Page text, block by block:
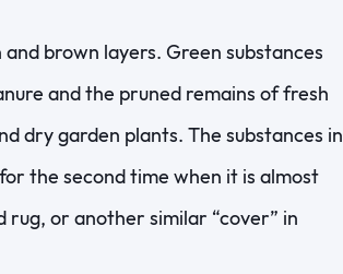
brown layers. Green substances
and the pruned remains of fresh
dry garden plants. The substances in
the second time when it is almost
or another similar “cover” in